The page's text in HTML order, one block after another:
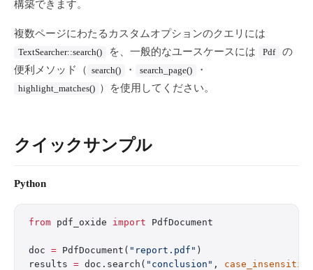
構築できます。
複数ページにわたるカスタムオプションのクエリには
TextSearcher::search() を、一般的なユースケースには Pdf
の
便利メソッド（ search() ・ search_page() ・
highlight_matches() ）を使用してください。
クイックサンプル
Python
from pdf_oxide import PdfDocument
doc = PdfDocument( "report.pdf" )
results = doc.search( "conclusion" , case_insensitive